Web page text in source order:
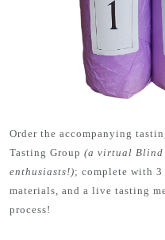
Order the accompanying
Tasting Group (a virtual Blind
enthusiasts!); complete with
materials, and a live tasting
process!